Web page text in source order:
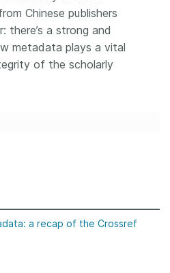
Chinese publishers
there’s a strong and
metadata plays a vital
of the scholarly
a recap of the Crossref